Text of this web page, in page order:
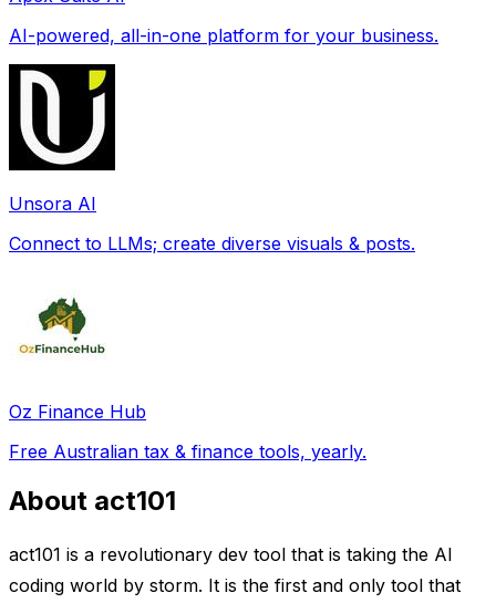
AI-powered, all-in-one platform for your business.
Unsora AI
Connect to LLMs; create diverse visuals & posts.
Oz Finance Hub
Free Australian tax & finance tools, yearly.
About act101
act101 is a revolutionary dev tool that is taking the AI
coding world by storm. It is the first and only tool that